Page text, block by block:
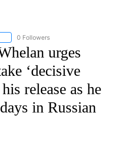
FOLLOW "CNN - US POLITICS" TO
0 Followers
urges
‘decisive
release as he
in Russian